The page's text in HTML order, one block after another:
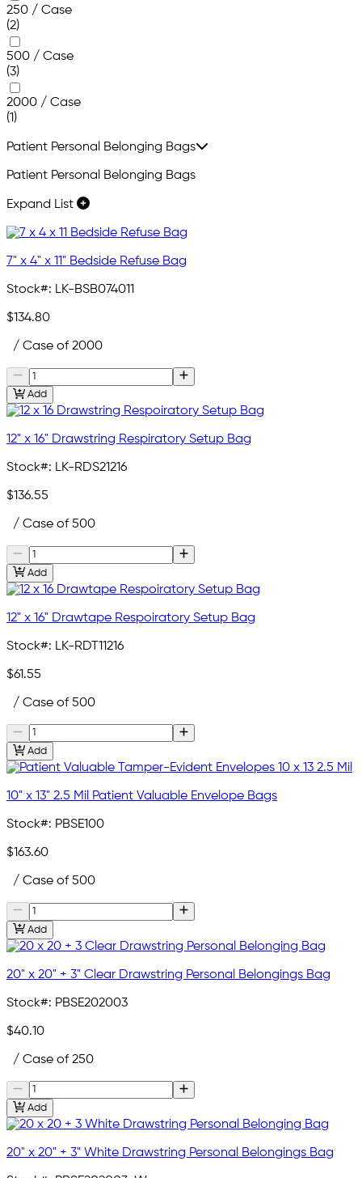
250 / Case
(2)
500 / Case
(3)
2000 / Case
(1)
Patient Personal Belonging Bags
Patient Personal Belonging Bags
Expand List
7" x 4" x 11" Bedside Refuse Bag
Stock#: LK-BSB074011
$134.80
/ Case of 2000
Add
12" x 16" Drawstring Respiratory Setup Bag
Stock#: LK-RDS21216
$136.55
/ Case of 500
Add
12" x 16" Drawtape Respoiratory Setup Bag
Stock#: LK-RDT11216
$61.55
/ Case of 500
Add
10" x 13" 2.5 Mil Patient Valuable Envelope Bags
Stock#: PBSE100
$163.60
/ Case of 500
Add
20" x 20" + 3" Clear Drawstring Personal Belongings Bag
Stock#: PBSE202003
$40.10
/ Case of 250
Add
20" x 20" + 3" White Drawstring Personal Belongings Bag